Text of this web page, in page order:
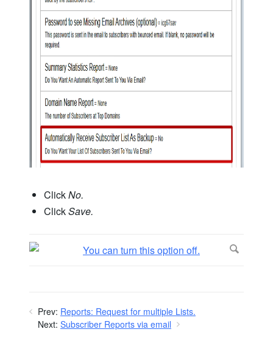
ClickNo.
ClickSave.
Prev: Reports: Request for multiple Lists.
Next: Subscriber Reports via email